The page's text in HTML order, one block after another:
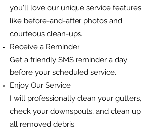
you'll love our unique service features
like before-and-after photos and
courteous clean-ups.
Receive a Reminder
Get a friendly SMS reminder a day
before your scheduled service.
Enjoy Our Service
I will professionally clean your gutters,
check your downspouts, and clean up
all removed debris.